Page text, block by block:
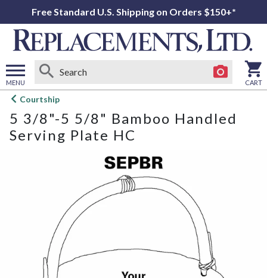
Free Standard U.S. Shipping on Orders $150+*
MENU
Open
menu
CART
Courtship
5 3/8"-5 5/8" Bamboo Handled
Serving Plate HC